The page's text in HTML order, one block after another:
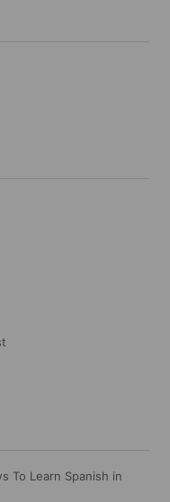
To Learn Spanish in